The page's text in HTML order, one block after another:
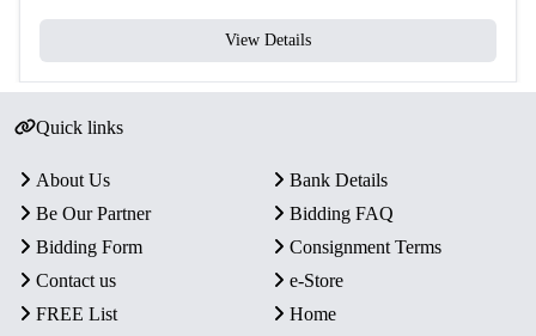
View Details
Quick links
About Us
Bank Details
Be Our Partner
Bidding FAQ
Bidding Form
Consignment Terms
Contact us
e-Store
FREE List
Home